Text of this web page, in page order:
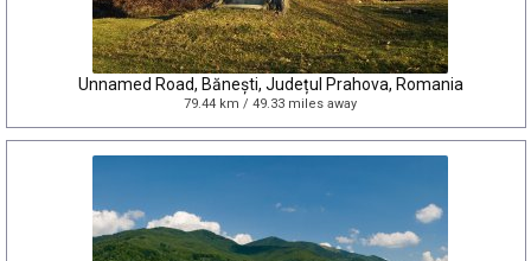
Unnamed Road, Bănești, Județul Prahova, Romania
79.44 km / 49.33 miles away